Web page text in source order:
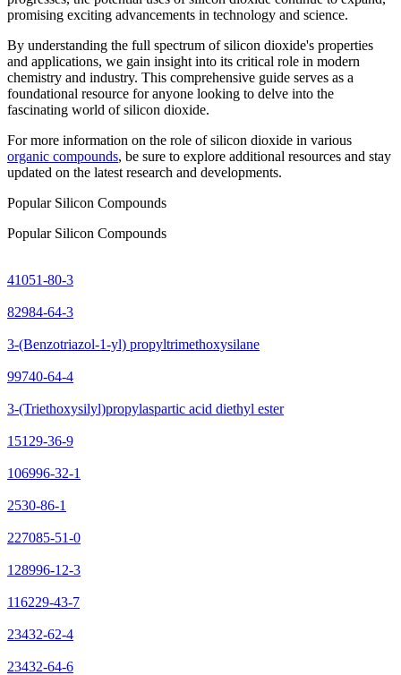
promising exciting advancements in technology and science.
By understanding the full spectrum of silicon dioxide's properties
and applications, we gain insight into its critical role in modern
chemistry and industry. This comprehensive guide serves as a
foundational resource for anyone looking to delve into the
fascinating world of silicon dioxide.
For more information on the role of silicon dioxide in various
organic compounds, be sure to explore additional resources and stay
updated on the latest research and developments.
Popular Silicon Compounds
Popular Silicon Compounds
41051-80-3
82984-64-3
3-(Benzotriazol-1-yl) propyltrimethoxysilane
99740-64-4
3-(Triethoxysilyl)propylaspartic acid diethyl ester
15129-36-9
106996-32-1
2530-86-1
227085-51-0
128996-12-3
116229-43-7
23432-62-4
23432-64-6